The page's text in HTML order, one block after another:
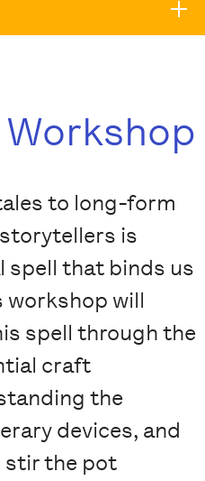
to long-form
is
spell that binds us
workshop will
spell through the
craft
the
devices, and
stir the pot